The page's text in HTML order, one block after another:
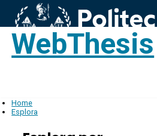
WebThesis
Home
Esplora